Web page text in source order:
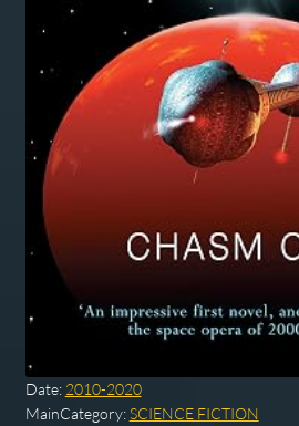
Date: 2010-2020
MainCategory:SCIENCE FICTION